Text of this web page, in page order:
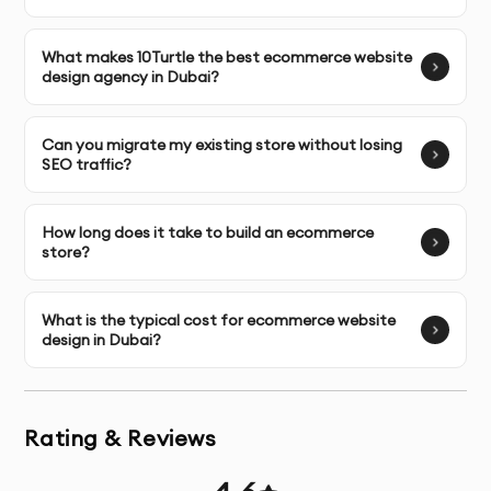
Headless & Composable Commerce: For brands
With most purchases in the UAE beginning on a mobile
store offers a flawless, thumb-friendly shopping
experience on all smartphones and tablets, which is a
Ecommerce Migration & Redesign
What makes 10Turtle the best ecommerce website
design agency in Dubai?
Can you migrate my existing store without losing
SEO traffic?
How long does it take to build an ecommerce
store?
What is the typical cost for ecommerce website
design in Dubai?
Rating & Reviews